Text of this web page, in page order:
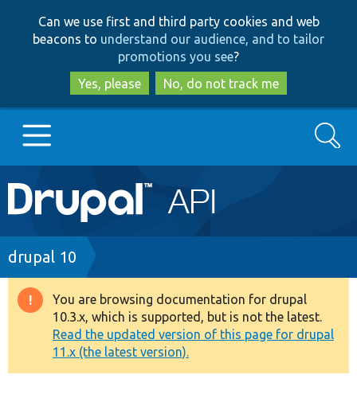
to
main
content
to
search
Can we use first and third party cookies and web
beacons to understand our audience, and to tailor
promotions you see?
Yes, please
No, do not track me
Main
navigation
Go to Drupal.org
Drupal 7
Drupal 8+
Other projects
Search
Breadcrumb
drupal 10
Warning
message
You are browsing documentation for drupal
10.3.x, which is supported, but is not the latest.
Read the updated version of this page for drupal
11.x (the latest version).